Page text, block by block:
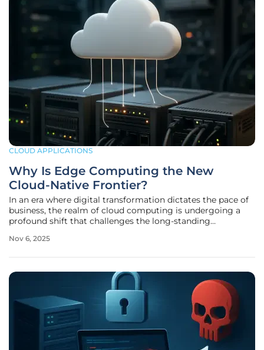
CLOUD APPLICATIONS
Why Is Edge Computing the New
Cloud-Native Frontier?
In an era where digital transformation dictates the pace of
business, the realm of cloud computing is undergoing a
profound shift that challenges the long-standing
directing attention toward edge computing, a paradigm
Nov 6, 2025